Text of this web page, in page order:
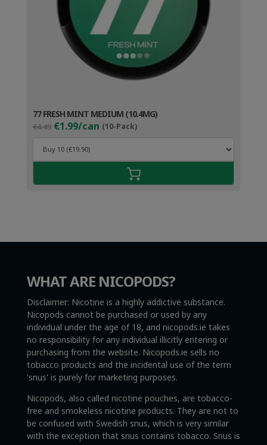
77 FRESH MINT MEDIUM (10.4MG)
€4.49 Original
price
was:
€4.49.
€1.99/can (10-Pack)Current
price
€2.99.
WHAT ARE NICOPODS?
Disclaimer: Nicotine is a highly addictive substance.
Nicopods cannot be purchased or used by any
individual under the age of 18, and nicopods.ie takes
no responsibility for any individual illicitly entering or
purchasing from the website. Nicopods.ie sells no
tobacco products and the incidental use of the term
'snus' is purely for marketing purposes.
Nicopods, also called nicotine pouches, are tobacco-
free and smokeless nicotine products. They are not to
be confused with Swedish snus, which is very similar
with the exception that snus contains tobacco. Snus is